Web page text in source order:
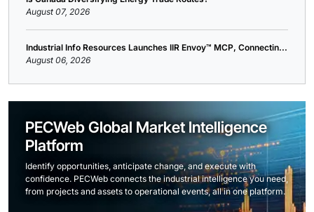
August 07, 2026
Industrial Info Resources Launches IIR Envoy™ MCP, Connectin...
August 06, 2026
PECWeb Global Market Intelligence
Platform
Identify opportunities, anticipate change, and execute with
confidence. PECWeb connects the industrial intelligence you need,
from projects and assets to operational events, all in one platform.